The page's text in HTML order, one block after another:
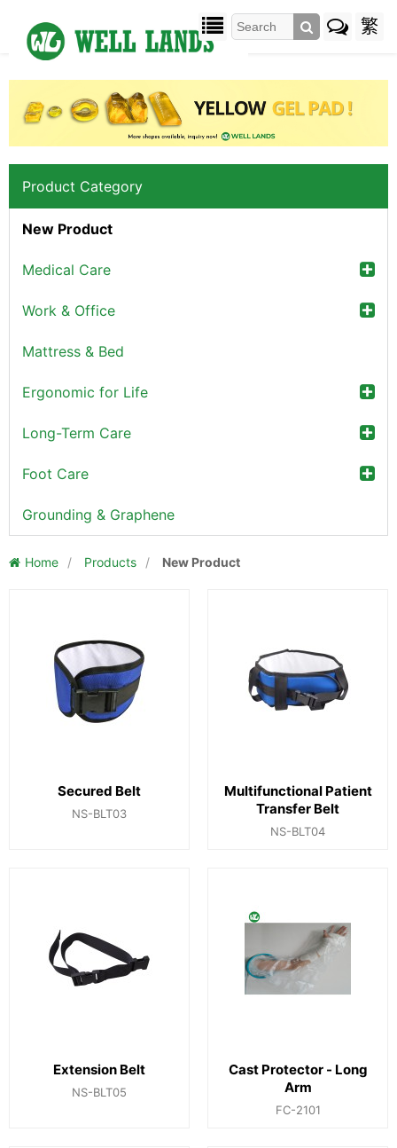
繁
Product Category
New Product
Medical Care
Work & Office
Mattress & Bed
Ergonomic for Life
Long-Term Care
Foot Care
Grounding & Graphene
Home / Products / New Product
Secured Belt
NS-BLT03
Multifunctional Patient
Transfer Belt
NS-BLT04
Extension Belt
NS-BLT05
Cast Protector - Long
Arm
FC-2101